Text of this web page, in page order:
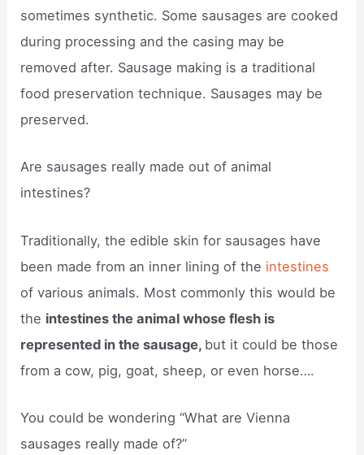
sometimes synthetic. Some sausages are cooked
during processing and the casing may be
removed after. Sausage making is a traditional
food preservation technique. Sausages may be
preserved.
Are sausages really made out of animal
intestines?
Traditionally, the edible skin for sausages have
been made from an inner lining of the intestines
of various animals. Most commonly this would be
the intestines the animal whose flesh is
represented in the sausage, but it could be those
from a cow, pig, goat, sheep, or even horse….
You could be wondering “What are Vienna
sausages really made of?”